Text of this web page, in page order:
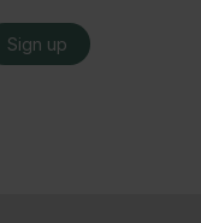
Sign up